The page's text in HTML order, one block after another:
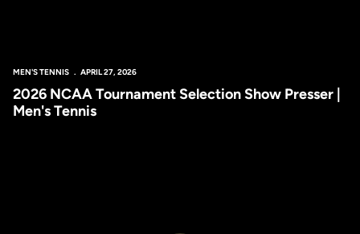
MEN'S TENNIS APRIL 27, 2026
2026 NCAA Tournament Selection Show Presser |
Men's Tennis